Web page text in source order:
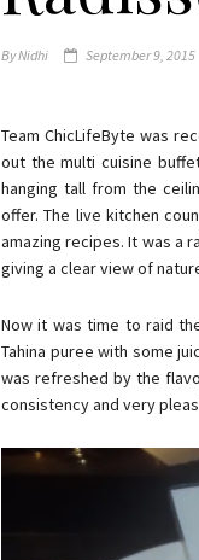
ByNidhi September 9, 2015
Team ChicLifeByte was
out the multi cuisine
hanging tall from the
offer. The live kitchen
amazing recipes. It was a
giving a clear view of
Now it was time to raid
Tahina puree with some
was refreshed by the
consistency and very